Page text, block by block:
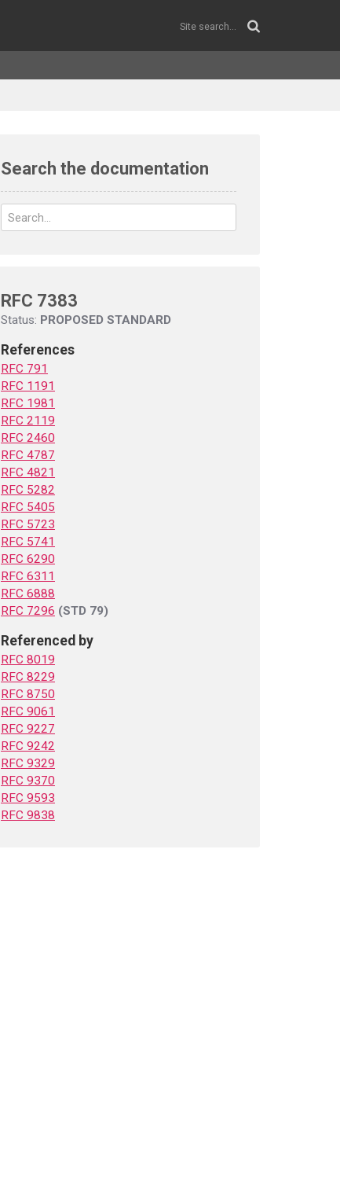
Search the documentation
RFC 7383
Status: PROPOSED STANDARD
References
RFC 791
RFC 1191
RFC 1981
RFC 2119
RFC 2460
RFC 4787
RFC 4821
RFC 5282
RFC 5405
RFC 5723
RFC 5741
RFC 6290
RFC 6311
RFC 6888
RFC 7296 (STD 79)
Referenced by
RFC 8019
RFC 8229
RFC 8750
RFC 9061
RFC 9227
RFC 9242
RFC 9329
RFC 9370
RFC 9593
RFC 9838